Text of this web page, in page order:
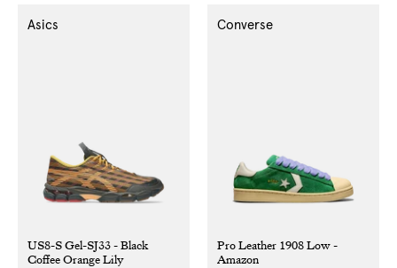
US8-S Gel-SJ33 - Black
Coffee Orange Lily
Asics
Pro Leather 1908 Low -
Amazon
Converse